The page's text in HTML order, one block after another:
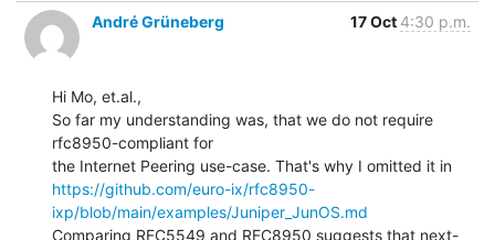
André Grüneberg
17 Oct 4:30 p.m.
Hi Mo, et.al.,
So far my understanding was, that we do not require
rfc8950-compliant for
https://github.com/euro-ix/rfc8950-
ixp/blob/main/examples/Juniper_JunOS.md
Comparing RFC5549 and RFC8950 suggests that next-